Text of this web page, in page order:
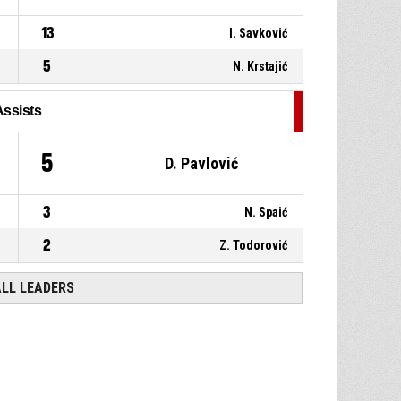
13 I. Savković
5 N. Krstajić
5 D. Pavlović
3 N. Spaić
2 Z. Todorović
LEADERS